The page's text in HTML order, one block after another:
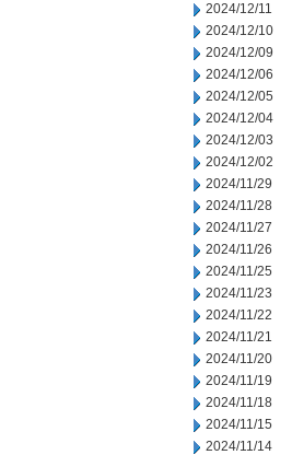
2024/12/11
2024/12/10
2024/12/09
2024/12/06
2024/12/05
2024/12/04
2024/12/03
2024/12/02
2024/11/29
2024/11/28
2024/11/27
2024/11/26
2024/11/25
2024/11/23
2024/11/22
2024/11/21
2024/11/20
2024/11/19
2024/11/18
2024/11/15
2024/11/14